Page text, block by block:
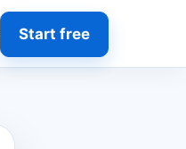
Start free